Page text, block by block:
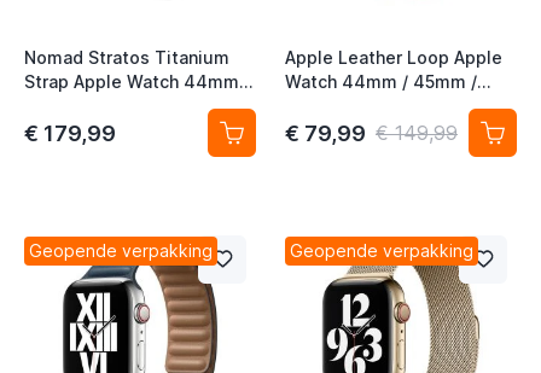
Nomad Stratos Titanium
Strap Apple Watch 44mm /
45mm / 46mm / 49mm
Zwart / Icy Blue Glow
€ 179,99
Apple Leather Loop Apple
Watch 44mm / 45mm /
46mm / 49mm Large -
Sunset
€ 79,99 € 149,99
Geopende verpakking Geopende verpakking